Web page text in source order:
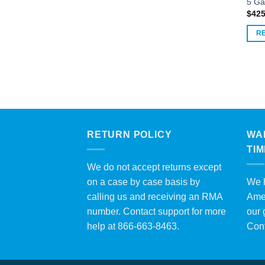
$
RETURN POLICY
We do not accept returns except
on a case by case basis by
calling us and receiving an RMA
number. Contact support for more
help at 866-663-8463.
We
our